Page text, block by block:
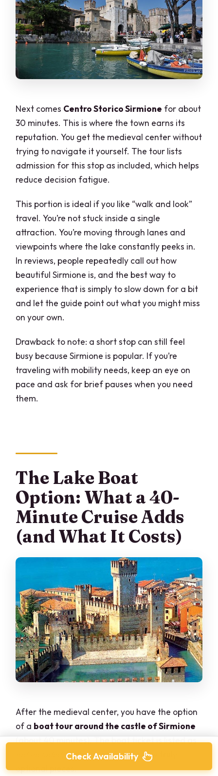
Next comes Centro Storico Sirmione for about
30 minutes. This is where the town earns its
reputation. You get the medieval center without
trying to navigate it yourself. The tour lists
admission for this stop as included, which helps
reduce decision fatigue.
This portion is ideal if you like “walk and look”
travel. You’re not stuck inside a single
attraction. You’re moving through lanes and
viewpoints where the lake constantly peeks in.
In reviews, people repeatedly call out how
beautiful Sirmione is, and the best way to
experience that is simply to slow down for a bit
and let the guide point out what you might miss
on your own.
Drawback to note: a short stop can still feel
busy because Sirmione is popular. If you’re
traveling with mobility needs, keep an eye on
pace and ask for brief pauses when you need
them.
The Lake Boat
Option: What a 40-
Minute Cruise Adds
(and What It Costs)
After the medieval center, you have the option
of a boat tour around the castle of Sirmione
(about 40 minutes). The boat ticket is listed as
, so this is one of the few truly
optional pieces.
Check Availability